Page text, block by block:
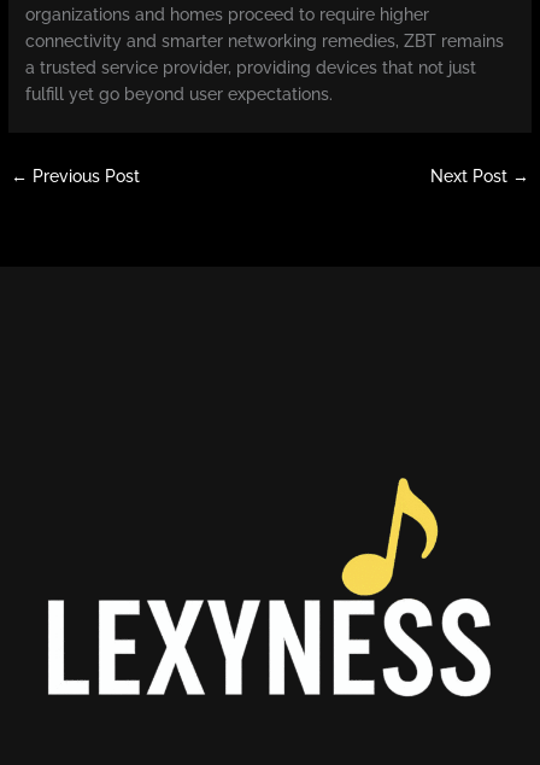
organizations and homes proceed to require higher
connectivity and smarter networking remedies, ZBT remains
a trusted service provider, providing devices that not just
fulfill yet go beyond user expectations.
← Previous Post Next Post →